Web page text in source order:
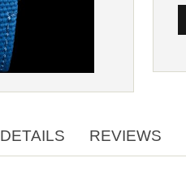
DETAILS REVIEWS